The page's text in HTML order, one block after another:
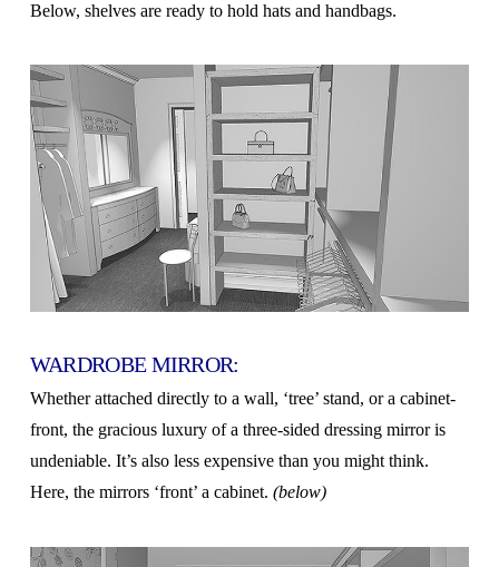
Below, shelves are ready to hold hats and handbags.
WARDROBE MIRROR:
Whether attached directly to a wall, ‘tree’ stand, or a cabinet-
front, the gracious luxury of a three-sided dressing mirror is
undeniable. It’s also less expensive than you might think.
Here, the mirrors ‘front’ a cabinet. (below)